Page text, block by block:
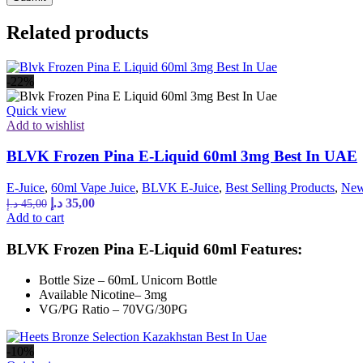
Related products
-22%
Quick view
Add to wishlist
BLVK Frozen Pina E-Liquid 60ml 3mg Best In UAE
E-Juice, 60ml Vape Juice, BLVK E-Juice, Best Selling Products,
45,00 د.إ
Original
price
45,00 د.إ.
35,00 د.إ
Current
35,00 د.إ.
Add to cart
BLVK Frozen Pina E-Liquid 60ml Features:
Bottle Size – 60mL Unicorn Bottle
Available Nicotine– 3mg
VG/PG Ratio – 70VG/30PG
-10%